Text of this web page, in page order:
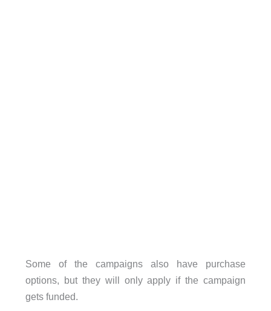
Some of the campaigns also have purchase
options, but they will only apply if the campaign
gets funded.